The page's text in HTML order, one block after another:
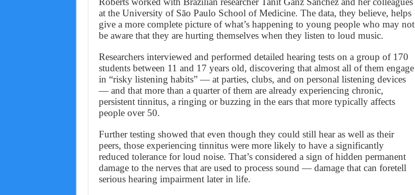
at the University of São Paulo School of Medicine. The data, they believe, helps
give a more complete picture of what’s happening to young people who may not
be aware that they are hurting themselves when they listen to loud music.
Researchers interviewed and performed detailed hearing tests on a group of 170
students between 11 and 17 years old, discovering that almost all of them engage
in “risky listening habits” — at parties, clubs, and on personal listening devices
— and that more than a quarter of them are already experiencing chronic,
persistent tinnitus, a ringing or buzzing in the ears that more typically affects
people over 50.
Further testing showed that even though they could still hear as well as their
peers, those experiencing tinnitus were more likely to have a significantly
reduced tolerance for loud noise. That’s considered a sign of hidden permanent
damage to the nerves that are used to process sound — damage that can foretell
serious hearing impairment later in life.